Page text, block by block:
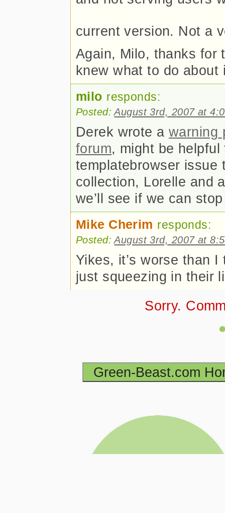
current version. Not a
Again, Milo, thanks for
knew what to do about
milo responds:
Posted:August 3rd, 2007 at
Derek wrote awarning
forum, might be
templatebrowser issue
collection, Lorelle and
we’ll see if we can
Mike Cherim responds:
Posted:August 3rd, 2007 at
Yikes, it’s worse than
just squeezing in their
Sorry.
Green-Beast.com